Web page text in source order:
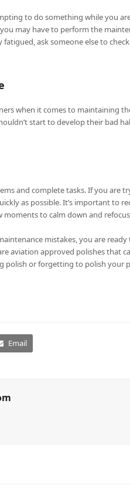
to do something while you
may have to perform the
ask someone else to
when it comes to maintaining
start to develop their bad
and complete tasks. If you
as possible. It’s important to
to calm down and
mistakes, you are
aviation approved polishes that
polish or forgetting to polish
Email